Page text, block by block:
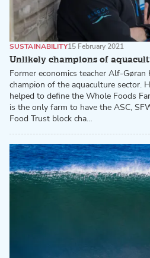
Unlikely champions of
SUSTAINABILITY15 February 2021
Former economics teacher Alf-
champion of the aquaculture sector.
helped to define the Whole Foods
is the only farm to have the ASC,
Food Trust block cha…